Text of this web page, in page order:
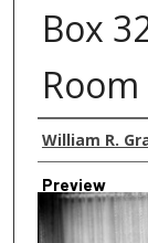
Box
Creator
William R.
Preview